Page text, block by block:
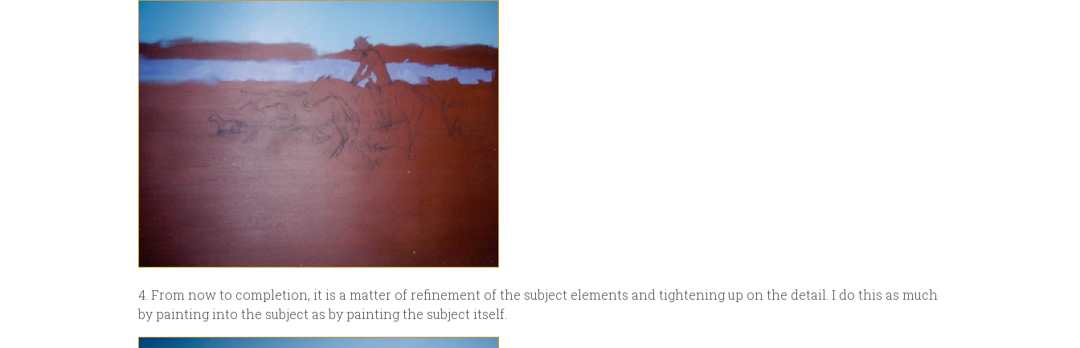
4. From now to completion, it is a matter of refinement of the subject elements and tightening up on the detail. I do this as much
by painting into the subject as by painting the subject itself.